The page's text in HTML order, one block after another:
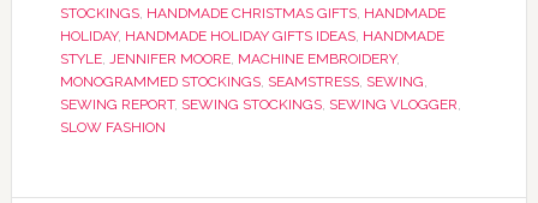
STOCKINGS, HANDMADE CHRISTMAS GIFTS, HANDMADE
HOLIDAY, HANDMADE HOLIDAY GIFTS IDEAS, HANDMADE
STYLE, JENNIFER MOORE, MACHINE EMBROIDERY,
MONOGRAMMED STOCKINGS, SEAMSTRESS, SEWING,
SEWING REPORT, SEWING STOCKINGS, SEWING VLOGGER,
SLOW FASHION